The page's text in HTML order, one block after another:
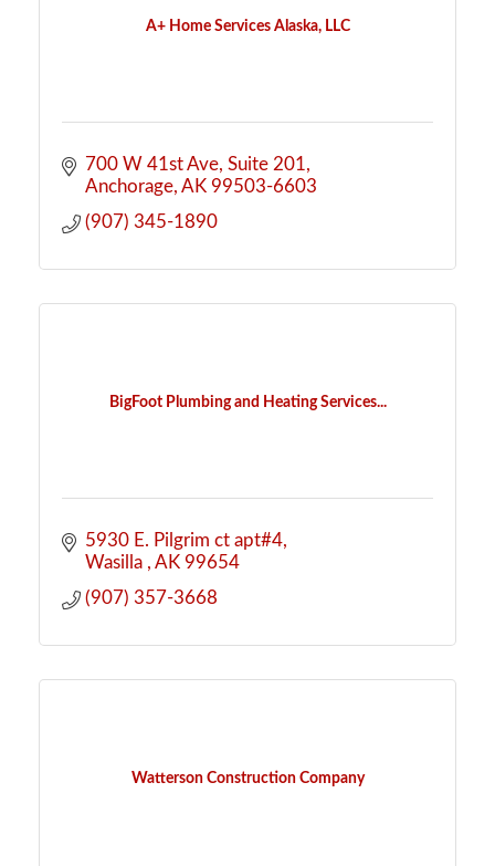
A+ Home Services Alaska, LLC
700 W 41st Ave Suite 201
Anchorage AK 99503-6603
(907) 345-1890
BigFoot Plumbing and Heating Services...
5930 E. Pilgrim ct apt#4
Wasilla
AK 99654
(907) 357-3668
Watterson Construction Company